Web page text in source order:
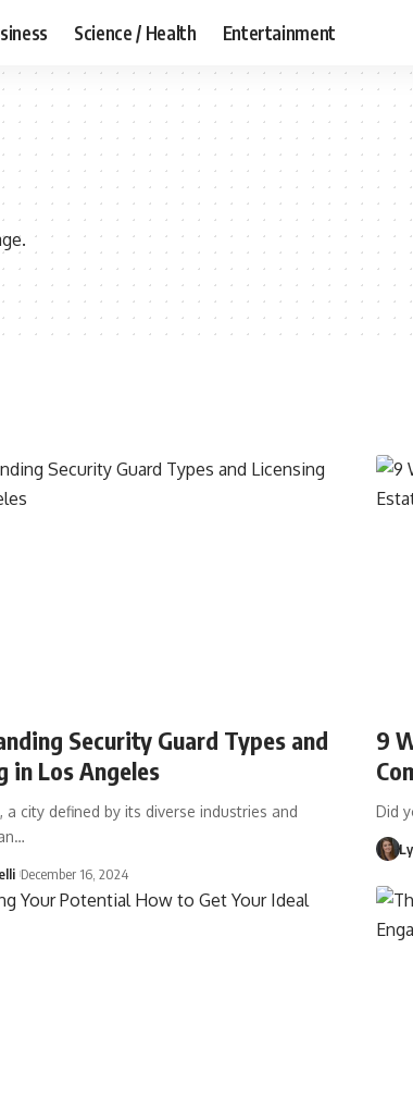
Science / Health Entertainment
Security Guard Types and
in Los Angeles
a city defined by its diverse industries and
December 16, 2024
9
Did